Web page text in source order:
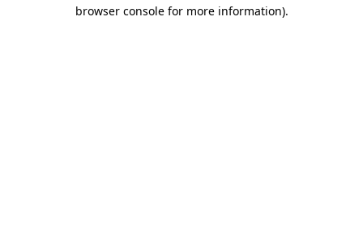
browser console for more information).